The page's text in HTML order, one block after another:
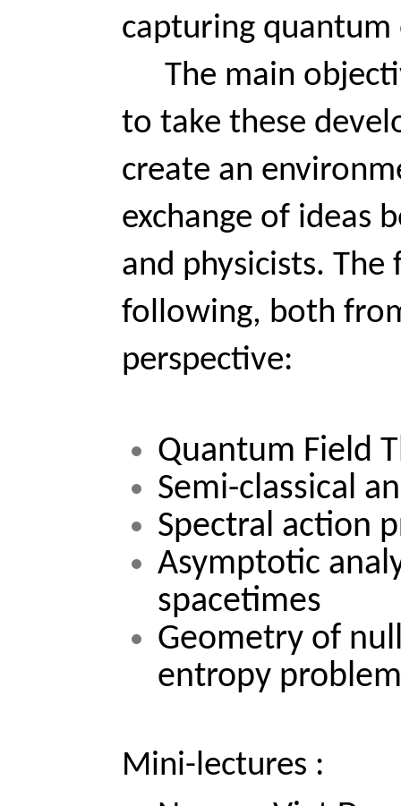
capturing quantum
The main
to take these
create an
exchange of ideas
and physicists.
following, both
perspective:
Quantum Field
Semi-classical
Spectral action
Asymptotic
spacetimes
Geometry of
entropy problem
Mini-lectures :